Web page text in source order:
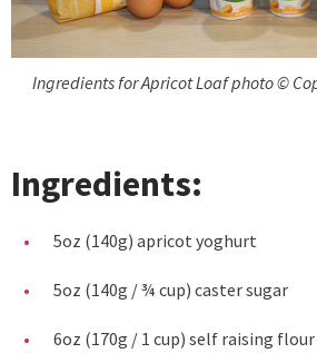
Ingredients for Apricot Loaf photo ©
Ingredients:
5oz (140g) apricot yoghurt
5oz (140g / ¾ cup) caster sugar
6oz (170g / 1 cup) self raising flour